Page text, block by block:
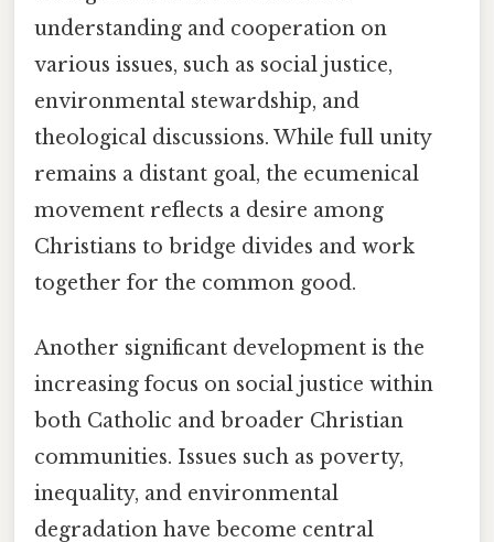
understanding and cooperation on
various issues, such as social justice,
environmental stewardship, and
theological discussions. While full unity
remains a distant goal, the ecumenical
movement reflects a desire among
Christians to bridge divides and work
together for the common good.
Another significant development is the
increasing focus on social justice within
both Catholic and broader Christian
communities. Issues such as poverty,
inequality, and environmental
degradation have become central